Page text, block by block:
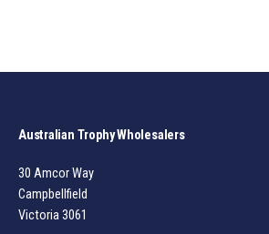
Australian Trophy Wholesalers
30 Amcor Way
Campbellfield
Victoria 3061